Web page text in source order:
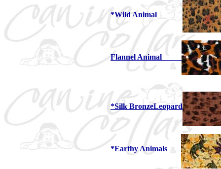
*Wild Animal
Flannel Animal
*Silk BronzeLeopard
*Earthy Animals